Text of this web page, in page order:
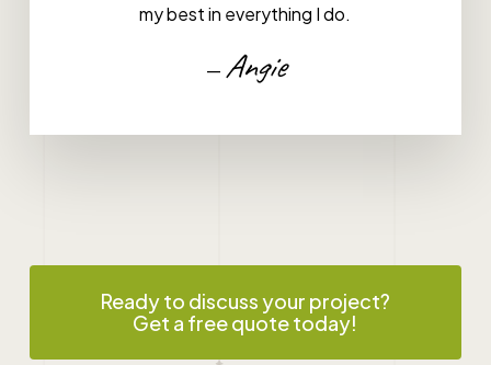
my best in everything I do.
— Angie
Ready to discuss your project?
Get a free quote today!